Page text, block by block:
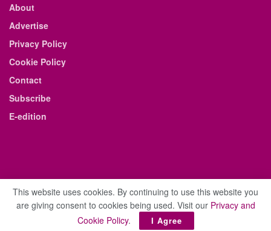
About
Advertise
Privacy Policy
Cookie Policy
Contact
Subscribe
E-edition
© 2021 The Business Weekly & Review. All Rights Reserved.
This website uses cookies. By continuing to use this website you
are giving consent to cookies being used. Visit our Privacy and
Cookie Policy. I Agree